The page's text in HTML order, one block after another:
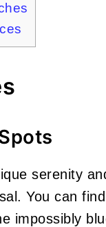
serenity
You can
impossibly